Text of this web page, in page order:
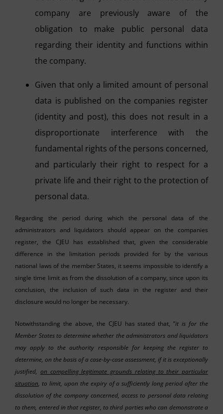
company are previously aware of the
obligation to make public personal data
regarding their identity and functions within
the company.
Given that only a limited amount of personal
data is published on the companies register
(identity and post), this does not result in a
disproportionate interference with the
fundamental rights of the persons concerned,
and particularly their right to respect for a
private life and their right to the protection of
personal data.
Regarding the period during which the personal data of the
administrators and liquidators should appear on the companies
register, the CJEU has established that, given the considerable
difference in the limitation periods provided for by the various
national laws of the member States, it seems impossible to identify a
single time limit as from the dissolution of a company, since upon its
conclusion, the inclusion of such data in the register and their
disclosure would no longer be necessary.
Notwithstanding the above, the CJEU has stated that, “it is for the
Member States to determine whether the administrators and liquidators
may apply to the authority responsible for keeping the register to
determine, on the basis of a case-by-case assessment, if it is exceptionally
justified, on compelling legitimate grounds relating to their particular
situation, to limit, upon the expiry of a sufficiently long period after the
dissolution of the company concerned, access to personal data relating
to them, entered in that register, to third parties who can demonstrate a